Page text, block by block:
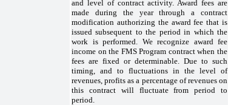
and level of contract activity. Award fees are
made during the year through a contract
modification authorizing the award fee that is
issued subsequent to the period in which the
work is performed. We recognize award fee
income on the FMS Program contract when the
fees are fixed or determinable. Due to such
timing, and to fluctuations in the level of
revenues, profits as a percentage of revenues on
this contract will fluctuate from period to
period.